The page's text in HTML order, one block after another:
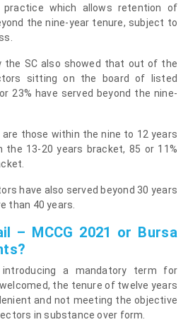
which allows retention of
the nine-year tenure, subject to
SC also showed that out of the
sitting on the board of listed
23% have served beyond the nine-
are those within the nine to 12 years
the 13-20 years bracket, 85 or 11%
have also served beyond 30 years
than 40 years.
– MCCG 2021 or Bursa
a mandatory term for
the tenure of twelve years
and not meeting the objective
in substance over form.